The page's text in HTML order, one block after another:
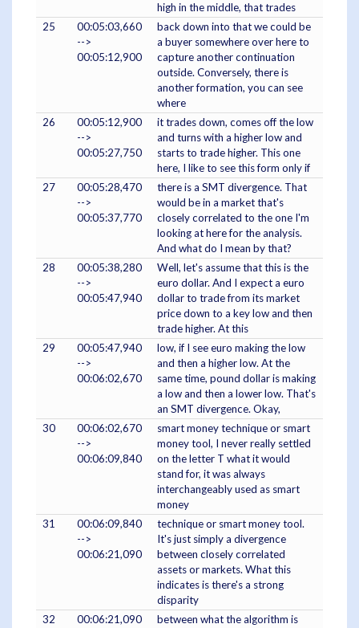
high in the middle, that trades
25
00:05:03,660
-->
00:05:12,900
back down into that we could be
a buyer somewhere over here to
capture another continuation
outside. Conversely, there is
another formation, you can see
where
26
00:05:12,900
-->
00:05:27,750
it trades down, comes off the low
and turns with a higher low and
starts to trade higher. This one
here, I like to see this form only if
27
00:05:28,470
-->
00:05:37,770
there is a SMT divergence. That
would be in a market that's
closely correlated to the one I'm
looking at here for the analysis.
And what do I mean by that?
28
00:05:38,280
-->
00:05:47,940
Well, let's assume that this is the
euro dollar. And I expect a euro
dollar to trade from its market
price down to a key low and then
trade higher. At this
29
00:05:47,940
-->
00:06:02,670
low, if I see euro making the low
and then a higher low. At the
same time, pound dollar is making
a low and then a lower low. That's
an SMT divergence. Okay,
30
00:06:02,670
-->
00:06:09,840
smart money technique or smart
money tool, I never really settled
on the letter T what it would
stand for, it was always
interchangeably used as smart
money
31
00:06:09,840
-->
00:06:21,090
technique or smart money tool.
It's just simply a divergence
between closely correlated
assets or markets. What this
indicates is there's a strong
disparity
32
00:06:21,090 between what the algorithm is